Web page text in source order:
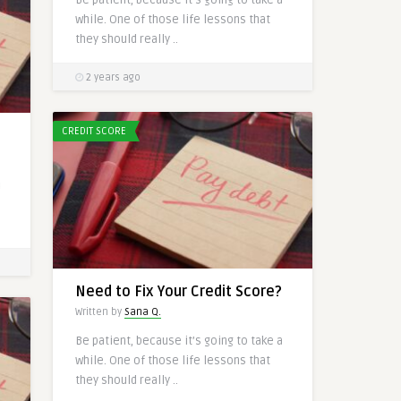
while. One of those life lessons that
they should really ..
2 years ago
CREDIT SCORE
Need to Fix Your Credit Score?
Written by Sana Q.
Be patient, because it’s going to take a
while. One of those life lessons that
they should really ..